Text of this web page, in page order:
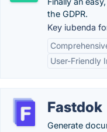
the GDPR.
Key iubenda
User-Friendly
Fastdok
Generate